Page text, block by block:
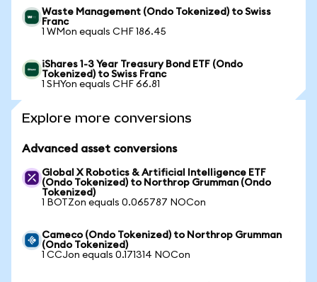
Waste Management (Ondo Tokenized) to Swiss
Franc
1 WMon equals CHF 186.45
iShares 1-3 Year Treasury Bond ETF (Ondo
Tokenized) to Swiss Franc
1 SHYon equals CHF 66.81
Explore more conversions
Advanced asset conversions
Global X Robotics & Artificial Intelligence ETF
(Ondo Tokenized) to Northrop Grumman (Ondo
Tokenized)
1 BOTZon equals 0.065787 NOCon
Cameco (Ondo Tokenized) to Northrop Grumman
(Ondo Tokenized)
1 CCJon equals 0.171314 NOCon